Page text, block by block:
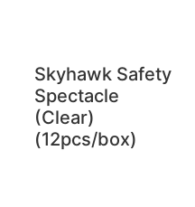
Skyhawk Safety
Spectacle
(Clear)
(12pcs/box)